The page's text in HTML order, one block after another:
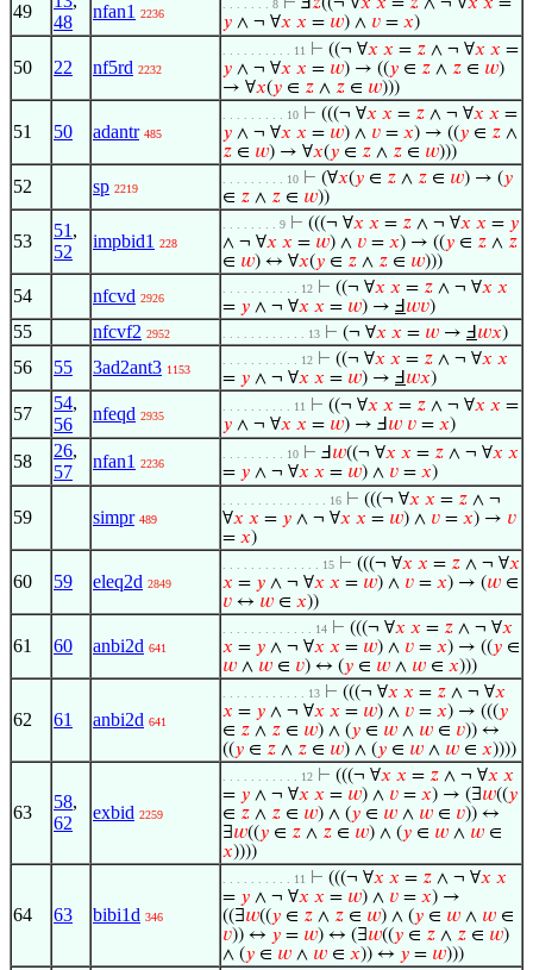
49
48
nfan1 2236
. . . . . . . 8
𝑦 ∧ ¬ ∀𝑥 𝑥 = 𝑤) ∧ 𝑣 = 𝑥)
50 22 nf5rd 2232
. . . . . . . . . . 11 ⊢ ((¬ ∀𝑥 𝑥 = 𝑧 ∧ ¬ ∀𝑥 𝑥 =
𝑦 ∧ ¬ ∀𝑥 𝑥 = 𝑤) → ((𝑦 ∈ 𝑧 ∧ 𝑧 ∈ 𝑤)
→ ∀𝑥(𝑦 ∈ 𝑧 ∧ 𝑧 ∈ 𝑤)))
51 50 adantr 485
. . . . . . . . . 10 ⊢ (((¬ ∀𝑥 𝑥 = 𝑧 ∧ ¬ ∀𝑥 𝑥 =
𝑦 ∧ ¬ ∀𝑥 𝑥 = 𝑤) ∧ 𝑣 = 𝑥) → ((𝑦 ∈ 𝑧 ∧
𝑧 ∈ 𝑤) → ∀𝑥(𝑦 ∈ 𝑧 ∧ 𝑧 ∈ 𝑤)))
52 sp 2219
. . . . . . . . . 10 ⊢ (∀𝑥(𝑦 ∈ 𝑧 ∧ 𝑧 ∈ 𝑤) → (𝑦
∈ 𝑧 ∧ 𝑧 ∈ 𝑤))
53
51 ,
52
impbid1 228
. . . . . . . . 9 ⊢ (((¬ ∀𝑥 𝑥 = 𝑧 ∧ ¬ ∀𝑥 𝑥 = 𝑦
∧ ¬ ∀𝑥 𝑥 = 𝑤) ∧ 𝑣 = 𝑥) → ((𝑦 ∈ 𝑧 ∧ 𝑧
∈ 𝑤) ↔ ∀𝑥(𝑦 ∈ 𝑧 ∧ 𝑧 ∈ 𝑤)))
54 nfcvd 2926
. . . . . . . . . . . 12 ⊢ ((¬ ∀𝑥 𝑥 = 𝑧 ∧ ¬ ∀𝑥 𝑥
= 𝑦 ∧ ¬ ∀𝑥 𝑥 = 𝑤) → Ⅎ 𝑤𝑣)
55 nfcvf2 2952 . . . . . . . . . . . . 13 ⊢ (¬ ∀𝑥 𝑥 = 𝑤 → Ⅎ 𝑤𝑥)
56 55 3ad2ant3 1153
. . . . . . . . . . . 12 ⊢ ((¬ ∀𝑥 𝑥 = 𝑧 ∧ ¬ ∀𝑥 𝑥
= 𝑦 ∧ ¬ ∀𝑥 𝑥 = 𝑤) → Ⅎ 𝑤𝑥)
57
54,
56
nfeqd 2935
. . . . . . . . . . 11 ⊢ ((¬ ∀𝑥 𝑥 = 𝑧 ∧ ¬ ∀𝑥 𝑥 =
𝑦 ∧ ¬ ∀𝑥 𝑥 = 𝑤) → Ⅎ 𝑤 𝑣 = 𝑥)
58
26,
57
nfan1 2236
. . . . . . . . . 10 ⊢ Ⅎ 𝑤((¬ ∀𝑥 𝑥 = 𝑧 ∧ ¬ ∀𝑥 𝑥
= 𝑦 ∧ ¬ ∀𝑥 𝑥 = 𝑤) ∧ 𝑣 = 𝑥)
59 simpr 489
. . . . . . . . . . . . . . . 16 ⊢ (((¬ ∀𝑥 𝑥 = 𝑧 ∧ ¬
∀𝑥 𝑥 = 𝑦 ∧ ¬ ∀𝑥 𝑥 = 𝑤) ∧ 𝑣 = 𝑥) → 𝑣
= 𝑥)
60 59 eleq2d 2849
. . . . . . . . . . . . . . 15 ⊢ (((¬ ∀𝑥 𝑥 = 𝑧 ∧ ¬ ∀𝑥
𝑥 = 𝑦 ∧ ¬ ∀𝑥 𝑥 = 𝑤) ∧ 𝑣 = 𝑥) → (𝑤 ∈
𝑣 ↔ 𝑤 ∈ 𝑥))
61 60 anbi2d 641
. . . . . . . . . . . . . 14 ⊢ (((¬ ∀𝑥 𝑥 = 𝑧 ∧ ¬ ∀𝑥
𝑥 = 𝑦 ∧ ¬ ∀𝑥 𝑥 = 𝑤) ∧ 𝑣 = 𝑥) → ((𝑦 ∈
𝑤 ∧ 𝑤 ∈ 𝑣) ↔ (𝑦 ∈ 𝑤 ∧ 𝑤 ∈ 𝑥)))
62 61 anbi2d 641
. . . . . . . . . . . . 13 ⊢ (((¬ ∀𝑥 𝑥 = 𝑧 ∧ ¬ ∀𝑥
𝑥 = 𝑦 ∧ ¬ ∀𝑥 𝑥 = 𝑤) ∧ 𝑣 = 𝑥) → (((𝑦
∈ 𝑧 ∧ 𝑧 ∈ 𝑤) ∧ (𝑦 ∈ 𝑤 ∧ 𝑤 ∈ 𝑣)) ↔
((𝑦 ∈ 𝑧 ∧ 𝑧 ∈ 𝑤) ∧ (𝑦 ∈ 𝑤 ∧ 𝑤 ∈ 𝑥))))
63
58,
62
exbid 2259
. . . . . . . . . . . 12 ⊢ (((¬ ∀𝑥 𝑥 = 𝑧 ∧ ¬ ∀𝑥 𝑥
= 𝑦 ∧ ¬ ∀𝑥 𝑥 = 𝑤) ∧ 𝑣 = 𝑥) → (∃𝑤((𝑦
∈ 𝑧 ∧ 𝑧 ∈ 𝑤) ∧ (𝑦 ∈ 𝑤 ∧ 𝑤 ∈ 𝑣)) ↔
∃𝑤((𝑦 ∈ 𝑧 ∧ 𝑧 ∈ 𝑤) ∧ (𝑦 ∈ 𝑤 ∧ 𝑤 ∈
𝑥))))
64 63 bibi1d 346
. . . . . . . . . . 11 ⊢ (((¬ ∀𝑥 𝑥 = 𝑧 ∧ ¬ ∀𝑥 𝑥
= 𝑦 ∧ ¬ ∀𝑥 𝑥 = 𝑤) ∧ 𝑣 = 𝑥) →
((∃𝑤((𝑦 ∈ 𝑧 ∧ 𝑧 ∈ 𝑤) ∧ (𝑦 ∈ 𝑤 ∧ 𝑤 ∈
𝑣)) ↔ 𝑦 = 𝑤) ↔ (∃𝑤((𝑦 ∈ 𝑧 ∧ 𝑧 ∈ 𝑤)
∧ (𝑦 ∈ 𝑤 ∧ 𝑤 ∈ 𝑥)) ↔ 𝑦 = 𝑤)))